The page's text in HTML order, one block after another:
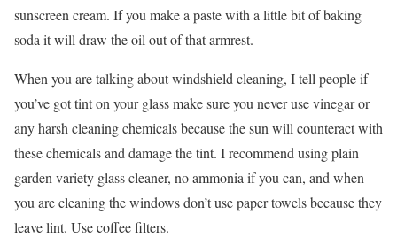
sunscreen cream. If you make a paste with a little bit of baking
soda it will draw the oil out of that armrest.
When you are talking about windshield cleaning, I tell people if
you’ve got tint on your glass make sure you never use vinegar or
any harsh cleaning chemicals because the sun will counteract with
these chemicals and damage the tint. I recommend using plain
garden variety glass cleaner, no ammonia if you can, and when
you are cleaning the windows don’t use paper towels because they
leave lint. Use coffee filters.